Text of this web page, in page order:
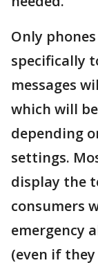
Only
specifically
messages
which will
depending
settings.
display the
consumers
emergency
(even if